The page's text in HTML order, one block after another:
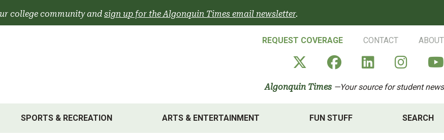
college community and sign up for the Algonquin Times email newsletter.
REQUEST COVERAGE CONTACT ABOUT
Algonquin Times' X
AlgonquinAlgonquin
Algonquin Times —Your source for student news
SPORTS & RECREATION ARTS & ENTERTAINMENT FUN STUFF SEARCH